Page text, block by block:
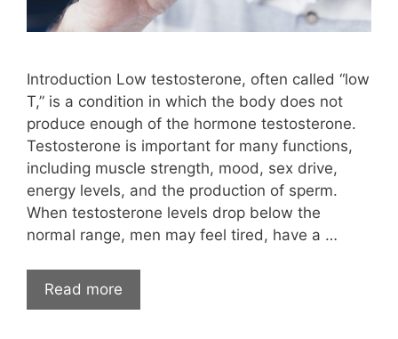
Introduction Low testosterone, often called “low
T,” is a condition in which the body does not
produce enough of the hormone testosterone.
Testosterone is important for many functions,
including muscle strength, mood, sex drive,
energy levels, and the production of sperm.
When testosterone levels drop below the
normal range, men may feel tired, have a …
Read more